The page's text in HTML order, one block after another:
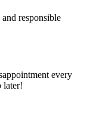
responsible
every
later!